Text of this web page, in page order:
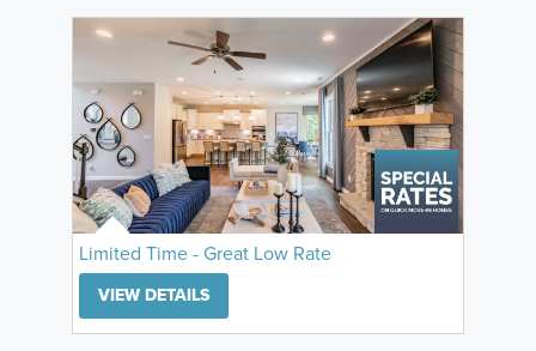
Limited Time - Great Low Rate
VIEW DETAILS